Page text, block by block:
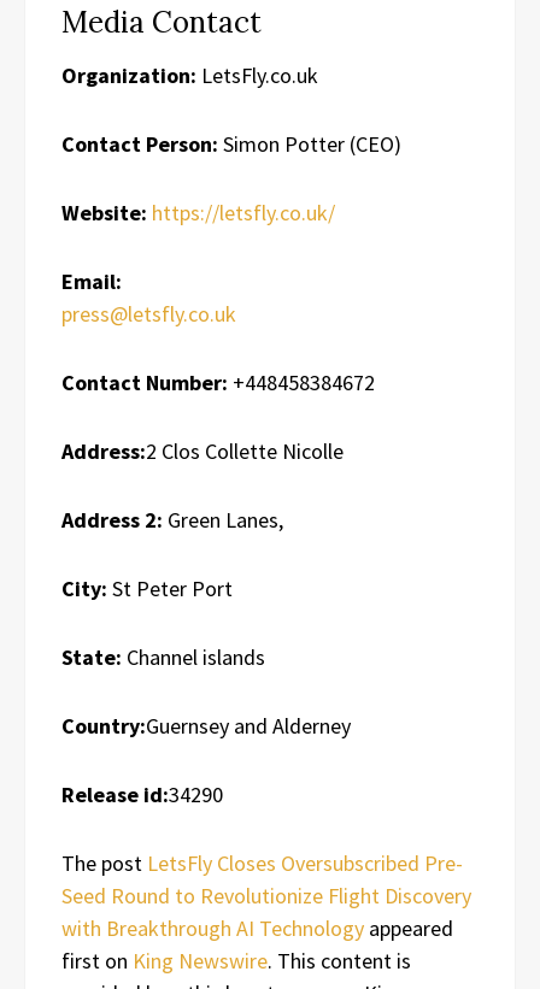
Media Contact
Organization: LetsFly.co.uk
Contact Person: Simon Potter (CEO)
Website: https://letsfly.co.uk/
Email:
press@letsfly.co.uk
Contact Number: +448458384672
Address:2 Clos Collette Nicolle
Address 2: Green Lanes,
City: St Peter Port
State: Channel islands
Country:Guernsey and Alderney
Release id:34290
The post LetsFly Closes Oversubscribed Pre-
Seed Round to Revolutionize Flight Discovery
with Breakthrough AI Technology appeared
first on King Newswire. This content is